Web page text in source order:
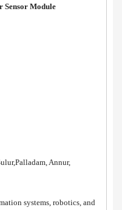
Sensor Module
Annur,
systems, robotics, and